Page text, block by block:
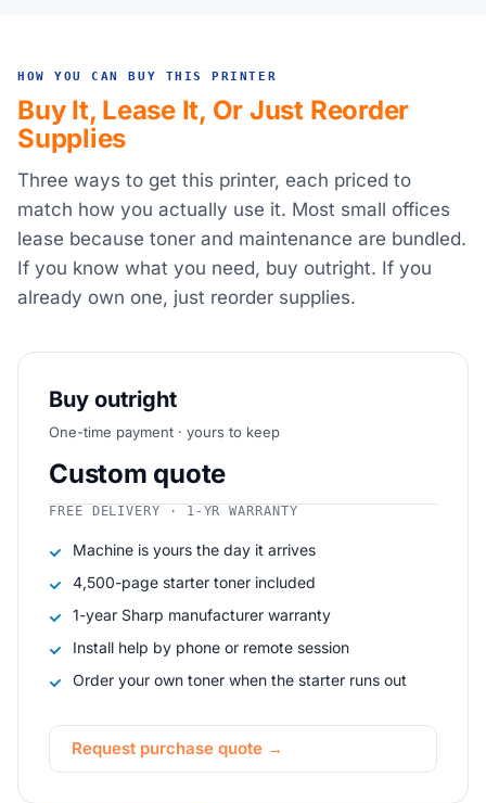
HOW YOU CAN BUY THIS PRINTER
Buy It, Lease It, Or Just Reorder
Supplies
Three ways to get this printer, each priced to
match how you actually use it. Most small offices
lease because toner and maintenance are bundled.
If you know what you need, buy outright. If you
already own one, just reorder supplies.
Buy outright
One-time payment · yours to keep
Custom quote
FREE DELIVERY · 1-YR WARRANTY
Machine is yours the day it arrives
4,500-page starter toner included
1-year Sharp manufacturer warranty
Install help by phone or remote session
Order your own toner when the starter runs out
Request purchase quote →